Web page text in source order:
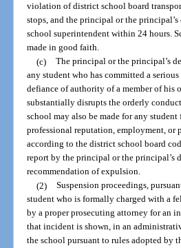
violation of district school board
stops, and the principal or the
school superintendent within 24 hours.
made in good faith.
(c) The principal or the principal’s
any student who has committed a
defiance of authority of a member of his
substantially disrupts the orderly
school may also be made for any
professional reputation, employment, or
according to the district school board
report by the principal or the principal’s
recommendation of expulsion.
(2) Suspension proceedings,
student who is formally charged with a
by a proper prosecuting attorney for an
that incident is shown, in an
the school pursuant to rules adopted by